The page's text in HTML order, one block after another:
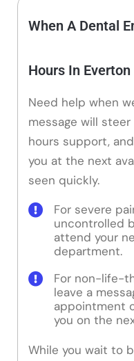
When A Dental
Hours In
Need help when
message will
hours support,
you at the next
seen quickly.
For severe
uncontrolled
attend your
department.
For non-life-
leave a
appointment
you on the
While you wait to